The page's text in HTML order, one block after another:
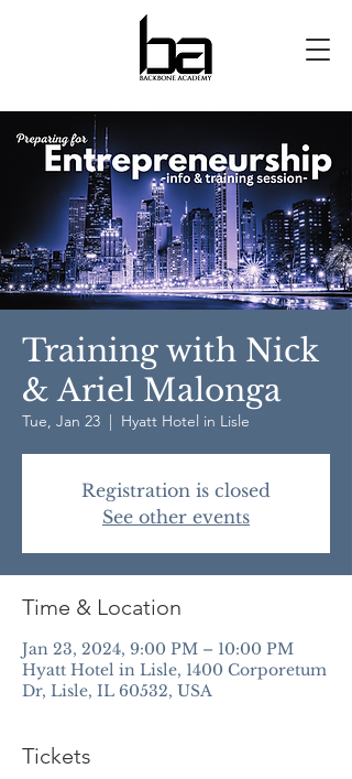
Training with Nick
& Ariel Malonga
Tue, Jan 23
  |
Hyatt Hotel in Lisle
Registration is closed
See other events
Time & Location
Jan 23, 2024, 9:00 PM – 10:00 PM
Hyatt Hotel in Lisle, 1400 Corporetum
Dr, Lisle, IL 60532, USA
Tickets